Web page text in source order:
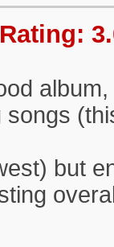
songs
but